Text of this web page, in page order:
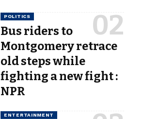
POLITICS
Bus riders to
Montgomery retrace
old steps while
fighting a new fight :
NPR
ENTERTAINMENT